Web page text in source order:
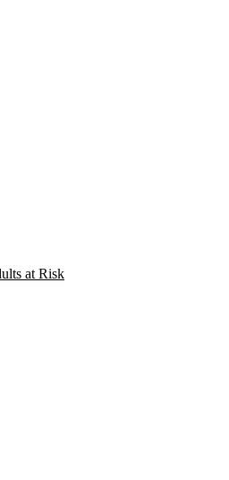
at Risk